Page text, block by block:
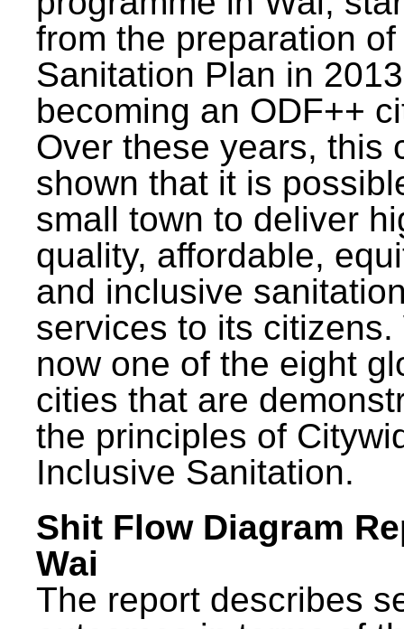
from the preparation
Sanitation Plan in
becoming an ODF++
Over these years, this
shown that it is
small town to deliver
quality, affordable,
and inclusive
services to its citizens.
now one of the eight
cities that are
the principles of
Inclusive Sanitation.
Shit Flow Diagram
Wai
The report describes